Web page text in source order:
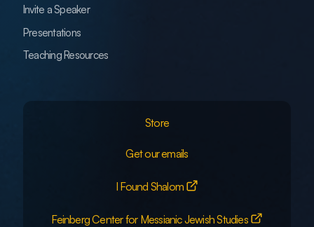
Invite a Speaker
Presentations
Teaching Resources
Store
Get our emails
I Found Shalom
Feinberg Center for Messianic Jewish Studies